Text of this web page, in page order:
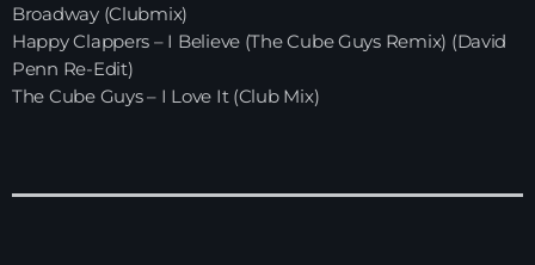
06:00 - 19:00
Broadway (Clubmix)
Happy Clappers – I Believe (The Cube Guys Remix) (David
Penn Re-Edit)
The Cube Guys – I Love It (Club Mix)